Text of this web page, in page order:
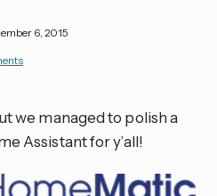
6, 2015
we managed to polish a
Assistant for y’all!